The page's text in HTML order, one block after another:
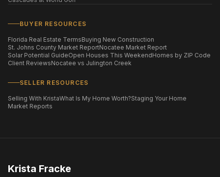
BUYER RESOURCES
Florida Real Estate TermsBuying New Construction
St. Johns County Market ReportNocatee Market Report
Solar Potential GuideOpen Houses This WeekendHomes by ZIP Code
Client ReviewsNocatee vs Julington Creek
SELLER RESOURCES
Selling With KristaWhat Is My Home Worth?Staging Your Home
Market Reports
Krista Fracke